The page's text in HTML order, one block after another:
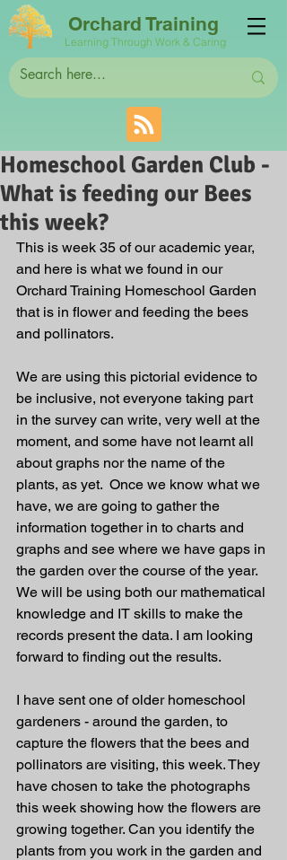
Orchard Training
Learning Through Work & Caring
Homeschool Garden Club -
What is feeding our Bees
this week?
This is week 35 of our academic year,
and here is what we found in our
Orchard Training Homeschool Garden
that is in flower and feeding the bees
and pollinators.
We are using this pictorial evidence to
be inclusive, not everyone taking part
in the survey can write, very well at the
moment, and some have not learnt all
about graphs nor the name of the
plants, as yet.  Once we know what we
have, we are going to gather the
information together in to charts and
graphs and see where we have gaps in
the garden over the course of the year.
We will be using both our mathematical
knowledge and IT skills to make the
records present the data. I am looking
forward to finding out the results.
I have sent one of older homeschool
gardeners - around the garden, to
capture the flowers that the bees and
pollinators are visiting, this week. They
have chosen to take the photographs
this week showing how the flowers are
growing together. Can you identify the
plants from you work in the garden and